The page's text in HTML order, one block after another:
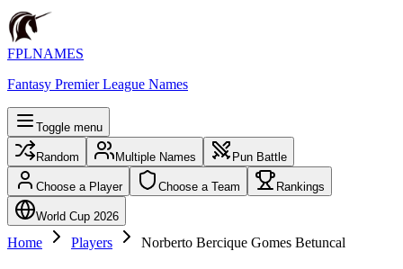
FPLNAMES
Fantasy Premier League Names
Toggle menu
Random Multiple Names Pun Battle
Choose a Player Choose a Team Rankings
World Cup 2026
Home Players Norberto Bercique Gomes Betuncal